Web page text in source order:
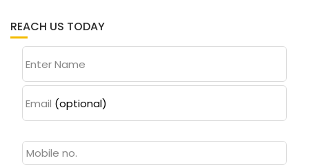
REACH US TODAY
Enter Name
Email (optional)